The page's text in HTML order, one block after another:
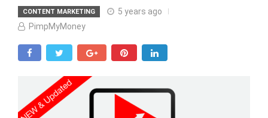
CONTENT MARKETING
5 years ago
PimpMyMoney